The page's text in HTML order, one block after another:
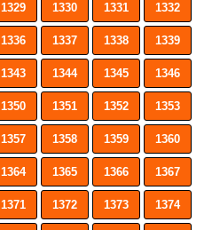
1329 1330 1331 1332
1336 1337 1338 1339
1343 1344 1345 1346
1350 1351 1352 1353
1357 1358 1359 1360
1364 1365 1366 1367
1371 1372 1373 1374